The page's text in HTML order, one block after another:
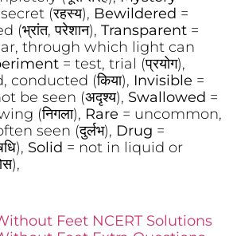
(रहस्य), Bewildered =
परेशान), Transparent =
through which light can
= test, trial (प्रयोग),
conducted (किया), Invisible =
be seen (अदृश्य), Swallowed =
(निगला), Rare = uncommon,
seen (दुर्लभ), Drug =
Solid = not in liquid or
Feet NCERT Solutions